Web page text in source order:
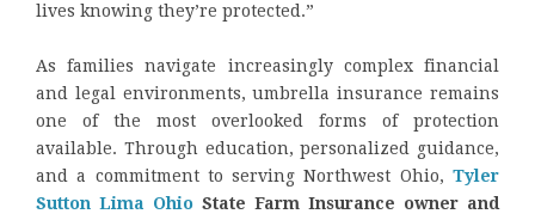
lives knowing they’re protected.”
As families navigate increasingly complex financial
and legal environments, umbrella insurance remains
one of the most overlooked forms of protection
available. Through education, personalized guidance,
and a commitment to serving Northwest Ohio, Tyler
Sutton Lima Ohio State Farm Insurance owner and